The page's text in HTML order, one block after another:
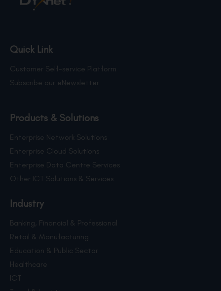
Quick Link
Customer Self-service Platform
Subscribe our eNewsletter
Products & Solutions
Enterprise Network Solutions
Enterprise Cloud Solutions
Enterprise Data Centre Services
Other ICT Solutions & Services
Industry
Banking, Financial & Professional
Retail & Manufacturing
Education & Public Sector
Healthcare
ICT